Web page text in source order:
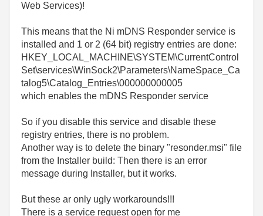
Web Services)!
This means that the Ni mDNS Responder service is
installed and 1 or 2 (64 bit) registry entries are done:
HKEY_LOCAL_MACHINE\SYSTEM\CurrentControl
Set\services\WinSock2\Parameters\NameSpace_Ca
talog5\Catalog_Entries\000000000005
which enables the mDNS Responder service
So if you disable this service and disable these
registry entries, there is no problem.
Another way is to delete the binary "resonder.msi" file
from the Installer build: Then there is an error
message during Installer, but it works.
But these ar only ugly workarounds!!!
There is a service request open for me